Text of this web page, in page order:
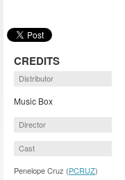
CREDITS
Distributor
Music Box
Director
Cast
Penelope Cruz (PCRUZ)